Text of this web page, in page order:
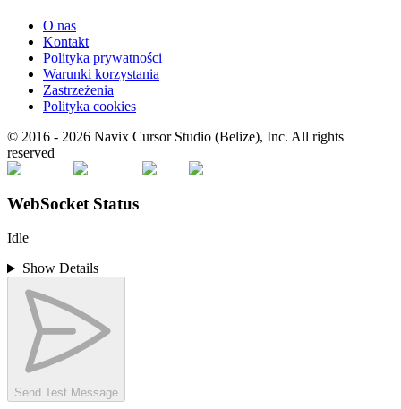
O nas
Kontakt
Polityka prywatności
Warunki korzystania
Zastrzeżenia
Polityka cookies
© 2016 - 2026 Navix Cursor Studio (Belize), Inc. All rights
reserved
WebSocket Status
Idle
Show Details
Send Test Message